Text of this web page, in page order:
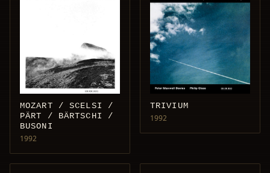
MOZART / SCELSI /
PÄRT / BÄRTSCHI /
BUSONI
1992
TRIVIUM
1992